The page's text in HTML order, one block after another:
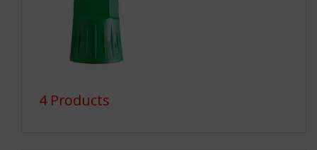
4 Products